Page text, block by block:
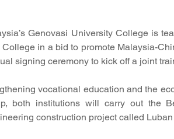
Genovasi University College is
in a bid to promote Malaysia-
signing ceremony to kick off a joint
vocational education and the
both institutions will carry out the
construction project called Luban